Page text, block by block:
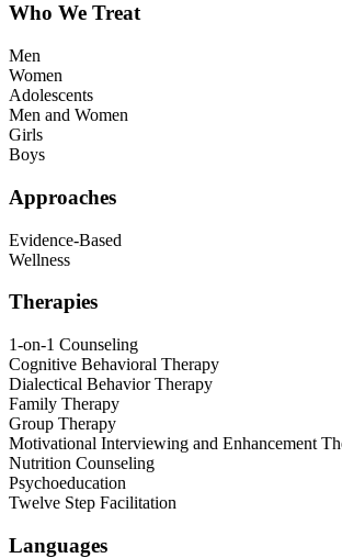
Who We Treat
Men
Women
Adolescents
Men and Women
Girls
Boys
Approaches
Evidence-Based
Wellness
Therapies
1-on-1 Counseling
Cognitive Behavioral Therapy
Dialectical Behavior Therapy
Family Therapy
Group Therapy
Motivational Interviewing and Enhancement
Nutrition Counseling
Psychoeducation
Twelve Step Facilitation
Languages